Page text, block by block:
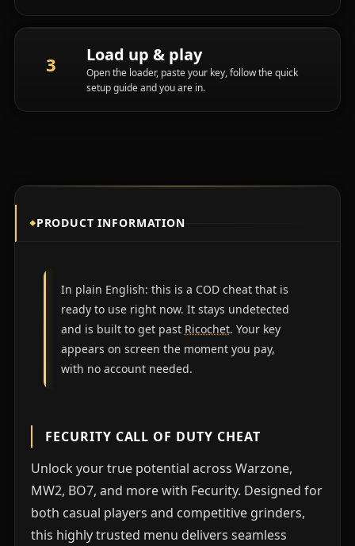
Load up & play
Open the loader, paste your key, follow the quick
setup guide and you are in.
PRODUCT INFORMATION
In plain English: this is a COD cheat that is
ready to use right now. It stays undetected
and is built to get past Ricochet. Your key
appears on screen the moment you pay,
with no account needed.
FECURITY CALL OF DUTY CHEAT
Unlock your true potential across Warzone,
MW2, BO7, and more with Fecurity. Designed for
both casual players and competitive grinders,
this highly trusted menu delivers seamless